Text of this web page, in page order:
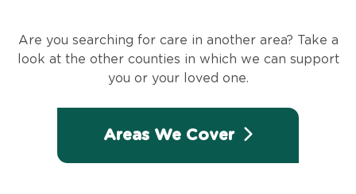
Are you searching for care in another area? Take a
look at the other counties in which we can support
you or your loved one.
Areas We Cover